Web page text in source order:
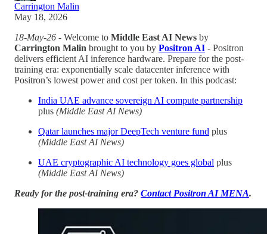
Carrington Malin
May 18, 2026
18-May-26 - Welcome to Middle East AI News by
Carrington Malin brought to you by Positron AI - Positron
delivers efficient AI inference hardware. Prepare for the post-
training era: exponentially scale datacenter inference with
Positron’s lowest power and cost per token. In this podcast:
India UAE advance sovereign AI compute partnership
plus (Middle East AI News)
Qatar launches major DeepTech venture fund plus
(Middle East AI News)
UAE cryptographic AI technology goes global plus
(Middle East AI News)
Ready for the post-training era? Contact Positron AI MENA.